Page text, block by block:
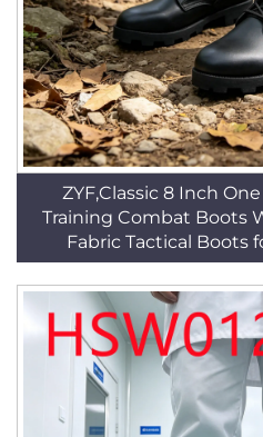
ZYF,Classic 8 Inch
Training Combat Boots
Fabric Tactical Boots